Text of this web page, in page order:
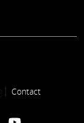
Contact